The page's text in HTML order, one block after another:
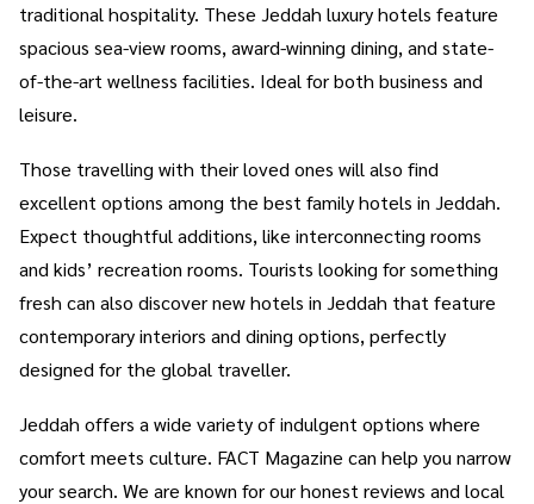
traditional hospitality. These Jeddah luxury hotels feature
spacious sea-view rooms, award-winning dining, and state-
of-the-art wellness facilities. Ideal for both business and
leisure.
Those travelling with their loved ones will also find
excellent options among the best family hotels in Jeddah.
Expect thoughtful additions, like interconnecting rooms
and kids’ recreation rooms. Tourists looking for something
fresh can also discover new hotels in Jeddah that feature
contemporary interiors and dining options, perfectly
designed for the global traveller.
Jeddah offers a wide variety of indulgent options where
comfort meets culture. FACT Magazine can help you narrow
your search. We are known for our honest reviews and local